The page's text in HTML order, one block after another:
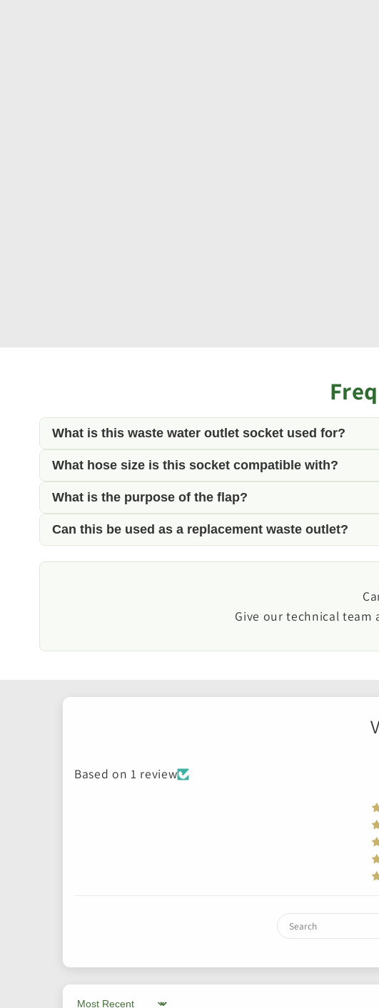
What is this waste water outlet socket used for?
This outlet socket provides a convenient external
motorhomes and campervans.
What hose size is this socket compatible with?
It is designed for use with 20mm (3/4") waste hose
What is the purpose of the flap?
The hinged flap helps protect the outlet from dirt, dust
Can this be used as a replacement waste outlet?
Give our technical team
Based on 1 review